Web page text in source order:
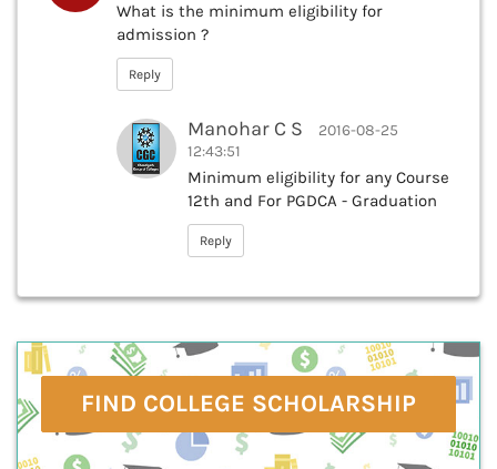
What is the minimum eligibility for
admission ?
Reply
Manohar C S
2016-08-25
12:43:51
Minimum eligibility for any Course
12th and For PGDCA - Graduation
Reply
FIND COLLEGE SCHOLARSHIP